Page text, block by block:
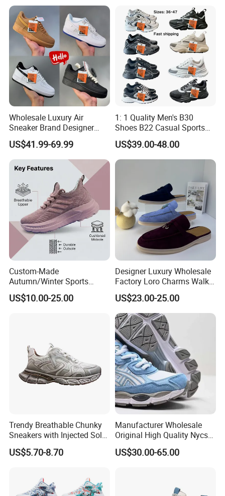
Wholesale Luxury Air
Sneaker Brand Designer
Replica Force Women Men
Shoes
US$41.99-69.99
1: 1 Quality Men's B30
Shoes B22 Casual Sports
Running Lady Sneaker Shoe
US$39.00-48.00
Custom-Made
Autumn/Winter Sports
Shoes with Breathable
Shock-Absorbing and Wear-
Casual Shoe Sn
US$10.00-25.00
Designer Luxury Wholesale
Factory Loro Charms Walk
Babouche Loafer Slippers
Men's Shoes
US$23.00-25.00
Trendy Breathable Chunky
Sneakers with Injected Sole
Airflex Mesh OEM ODM
Breathable Mesh Chunky
US$5.70-8.70
Manufacturer Wholesale
Original High Quality Nycs
Retro Men's Running Shoes
Mesh Breathable Sneakers
US$30.00-65.00